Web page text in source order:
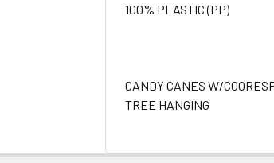
100% PLASTIC (PP)
CANDY CANES W/
TREE HANGING